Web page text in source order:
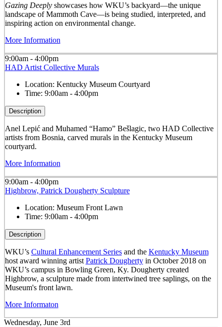
Gazing Deeplyshowcases how WKU’s backyard—the unique
landscape of Mammoth Cave—is being studied, interpreted, and
inspiring action on environmental change.
More Information
9:00am - 4:00pm
HAD Artist Collective Murals
Location: Kentucky Museum Courtyard
Time: 9:00am - 4:00pm
Description
Anel Lepić and Muhamed “Hamo” Bešlagic, two HAD Collective
artists from Bosnia, carved murals in the Kentucky Museum
courtyard.
More Information
9:00am - 4:00pm
Highbrow, Patrick Dougherty Sculpture
Location: Museum Front Lawn
Time: 9:00am - 4:00pm
Description
WKU’s Cultural Enhancement Seriesand the Kentucky Museum
host award winning artist Patrick Doughertyin October 2018 on
WKU’s campus in Bowling Green, Ky. Dougherty created
Highbrow, a sculpture made from intertwined tree saplings, on the
Museum's front lawn.
More Informaton
Wednesday, June 3rd